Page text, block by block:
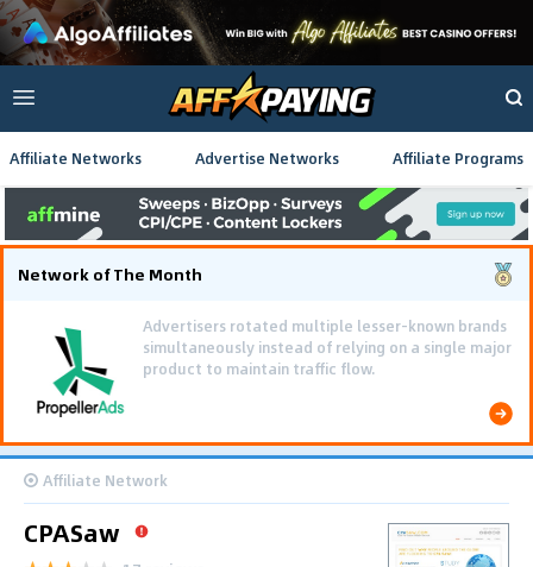
Affiliate Networks Advertise Networks Affiliate Programs
Network of The Month
Using gamified pre-landing pages and smooth PWA
flows effectively reduced user friction and
optimized long-term deposit costs.
Affiliate Network
CPASaw